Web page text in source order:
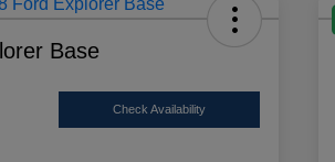
Base
Check Availability